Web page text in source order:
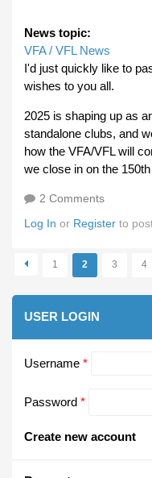
News topic:
VFA / VFL News
I'd just quickly like to
wishes to you all.
2025 is shaping up as
standalone clubs, and
how the VFA/VFL will
we close in on the
2 Comments
Log In or Register to
Pages
1 2 3 4
USER LOGIN
Username *
Password *
Create new account